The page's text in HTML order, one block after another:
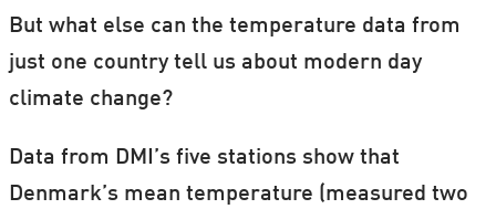
But what else can the temperature data from
just one country tell us about modern day
climate change?
Data from DMI’s five stations show that
Denmark’s mean temperature (measured two